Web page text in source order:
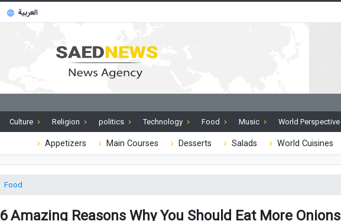
العربية
Culture Religion politics Technology Food Music World Perspective
Appetizers Main Courses Desserts Salads World Cuisines
Food
6 Amazing Reasons Why You Should Eat More Onions